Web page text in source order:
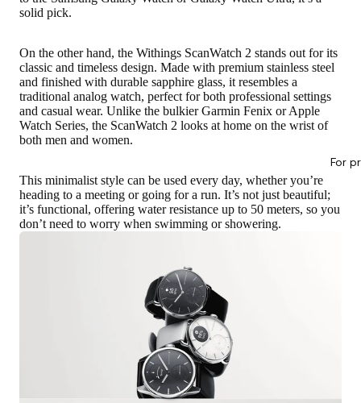
For
solid pick.
On the other hand, the Withings ScanWatch 2 stands out for its
classic and timeless design. Made with premium stainless steel
and finished with durable sapphire glass, it resembles a
traditional analog watch, perfect for both professional settings
and casual wear. Unlike the bulkier Garmin Fenix or Apple
Watch Series, the ScanWatch 2 looks at home on the wrist of
both men and women.
This minimalist style can be used every day, whether you’re
heading to a meeting or going for a run. It’s not just beautiful;
it’s functional, offering water resistance up to 50 meters, so you
don’t need to worry when swimming or showering.